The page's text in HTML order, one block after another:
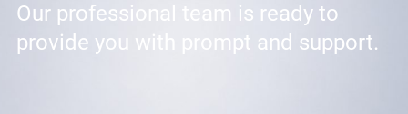
Our professional team is ready to
provide you with prompt and support.